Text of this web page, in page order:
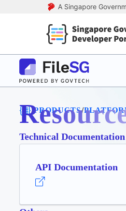
A Singapore
/ PRODUCTS/
Technical Documentation
API Documentation